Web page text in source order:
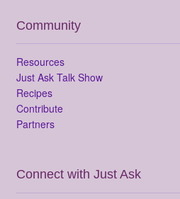
Community
Resources
Just Ask Talk Show
Recipes
Contribute
Partners
Connect with Just Ask